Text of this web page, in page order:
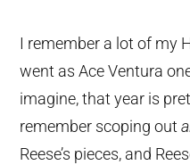
I remember a lot of my
went as Ace Ventura
imagine, that year is
remember scoping out
Reese’s pieces, and